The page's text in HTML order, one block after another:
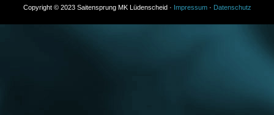
Copyright © 2023 Saitensprung MK Lüdenscheid · Impressum· Datenschutz